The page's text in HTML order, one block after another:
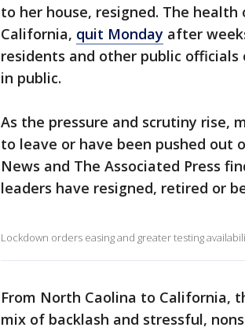
to her house, resigned. The
California, quit Monday after
residents and other public
in public.
As the pressure and scrutiny rise,
to leave or have been pushed out
News and The Associated Press
leaders have resigned, retired or
Lockdown orders easing and greater testing
From North Caolina to California,
mix of backlash and stressful,